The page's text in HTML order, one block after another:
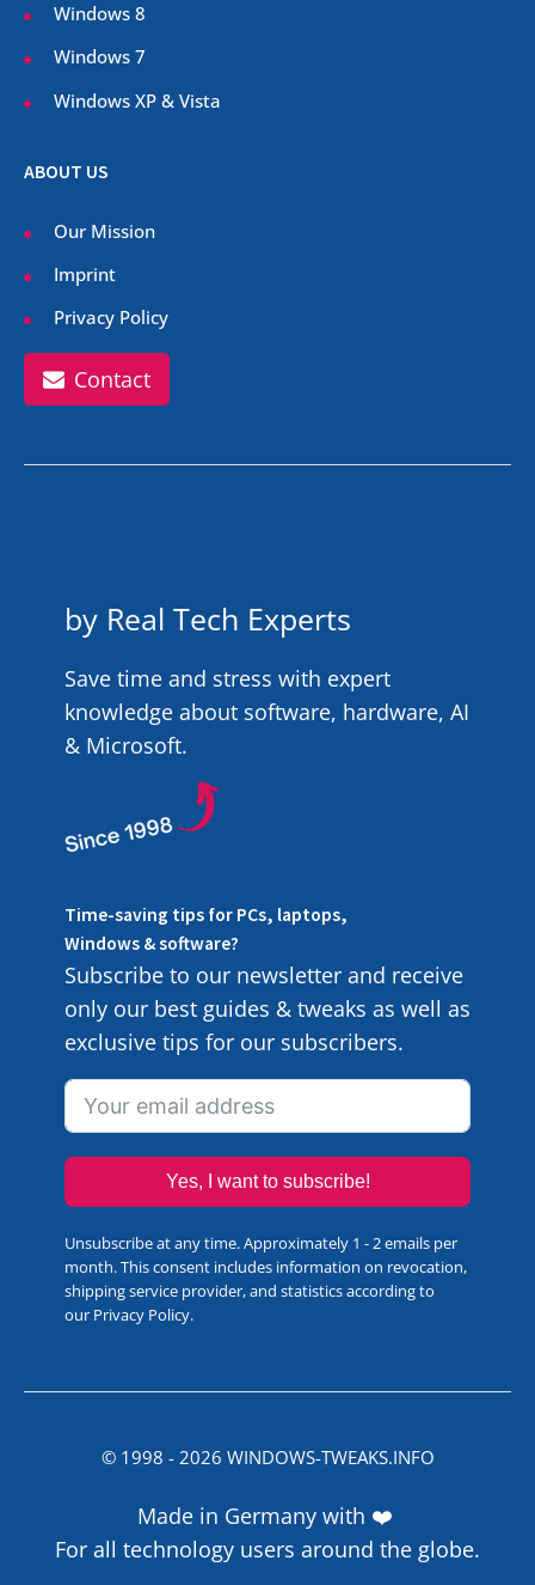
Windows 8
Windows 7
Windows XP & Vista
ABOUT US
Our Mission
Imprint
Privacy Policy
Contact
by Real Tech Experts
Save time and stress with expert
knowledge about software, hardware, AI
& Microsoft.
Time-saving tips for PCs, laptops,
Windows & software?
Subscribe to our newsletter and receive
only our best guides & tweaks as well as
exclusive tips for our subscribers.
Yes, I want to subscribe!
Unsubscribe at any time. Approximately 1 - 2 emails per
month. This consent includes information on revocation,
shipping service provider, and statistics according to
our Privacy Policy.
© 1998 - 2026 WINDOWS-TWEAKS.INFO
Made in Germany with ❤️
For all technology users around the globe.